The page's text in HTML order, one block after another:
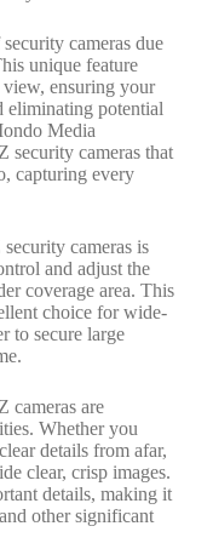
cameras due
unique feature
view, ensuring your
eliminating potential
Media
security cameras that
capturing every
cameras is
and adjust the
coverage area. This
choice for wide-
to secure large
cameras are
Whether you
details from afar,
clear, crisp images.
details, making it
other significant